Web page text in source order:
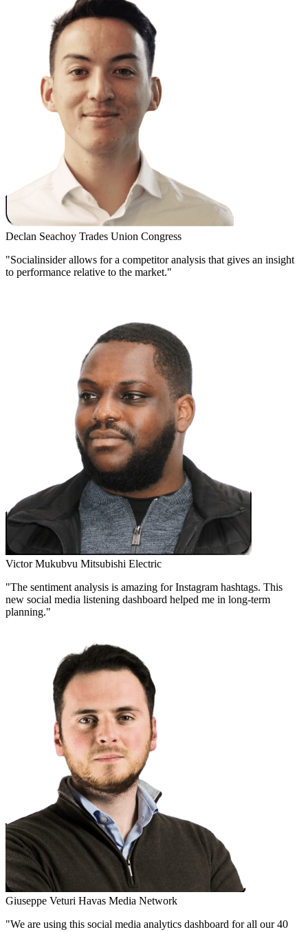
Declan Seachoy Trades Union Congress
"Socialinsider allows for a competitor analysis that gives an insight
to performance relative to the market."
Victor Mukubvu Mitsubishi Electric
"The sentiment analysis is amazing for Instagram hashtags. This
new social media listening dashboard helped me in long-term
planning."
Giuseppe Veturi Havas Media Network
"We are using this social media analytics dashboard for all our 40